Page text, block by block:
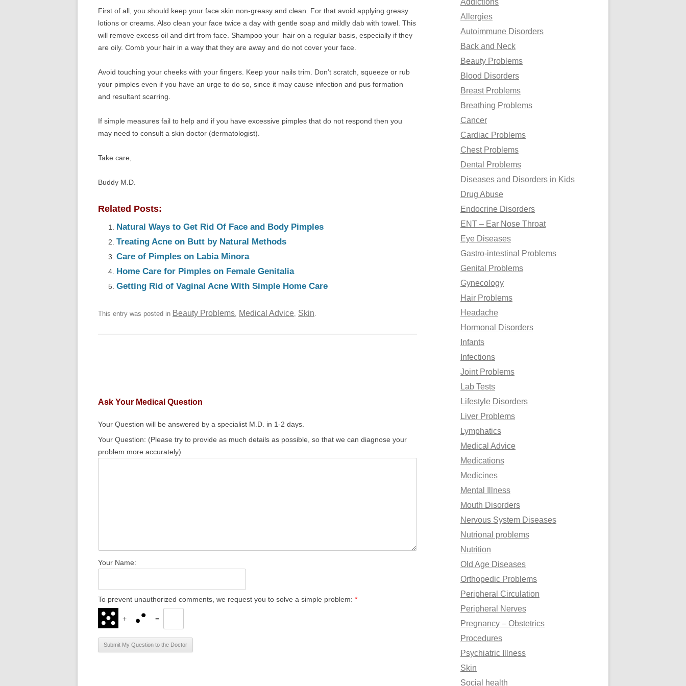
First of all, you should keep your face skin non-greasy and clean. For that avoid applying greasy
lotions or creams. Also clean your face twice a day with gentle soap and mildly dab with towel. This
will remove excess oil and dirt from face. Shampoo your hair on a regular basis, especially if they
are oily. Comb your hair in a way that they are away and do not cover your face.
Avoid touching your cheeks with your fingers. Keep your nails trim. Don’t scratch, squeeze or rub
your pimples even if you have an urge to do so, since it may cause infection and pus formation
and resultant scarring.
If simple measures fail to help and if you have excessive pimples that do not respond then you
may need to consult a skin doctor (dermatologist).
Take care,
Buddy M.D.
Related Posts:
Natural Ways to Get Rid Of Face and Body Pimples
Treating Acne on Butt by Natural Methods
Care of Pimples on Labia Minora
Home Care for Pimples on Female Genitalia
Getting Rid of Vaginal Acne With Simple Home Care
This entry was posted in Beauty Problems, Medical Advice, Skin.
Ask Your Medical Question
Your Question will be answered by a specialist M.D. in 1-2 days.
Your Question: (Please try to provide as much details as possible, so that we can diagnose your
problem more accurately)
Your Name:
To prevent unauthorized comments, we request you to solve a simple problem: *
+ =
o
r
:
Addictions
Allergies
Autoimmune Disorders
Back and Neck
Beauty Problems
Blood Disorders
Breast Problems
Breathing Problems
Cancer
Cardiac Problems
Chest Problems
Dental Problems
Diseases and Disorders in Kids
Drug Abuse
Endocrine Disorders
ENT – Ear Nose Throat
Eye Diseases
Gastro-intestinal Problems
Genital Problems
Gynecology
Hair Problems
Headache
Hormonal Disorders
Infants
Infections
Joint Problems
Lab Tests
Lifestyle Disorders
Liver Problems
Lymphatics
Medical Advice
Medications
Medicines
Mental Illness
Mouth Disorders
Nervous System Diseases
Nutrional problems
Nutrition
Old Age Diseases
Orthopedic Problems
Peripheral Circulation
Peripheral Nerves
Pregnancy – Obstetrics
Procedures
Psychiatric Illness
Skin
Social health